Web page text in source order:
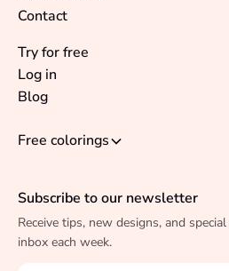
Contact
Try for free
Log in
Blog
Subscribe to our newsletter
Receive tips, new designs, and
inbox each week.
Free colorings